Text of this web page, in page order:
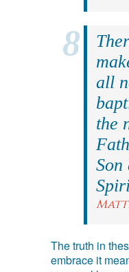
all
the
The truth in
embrace it